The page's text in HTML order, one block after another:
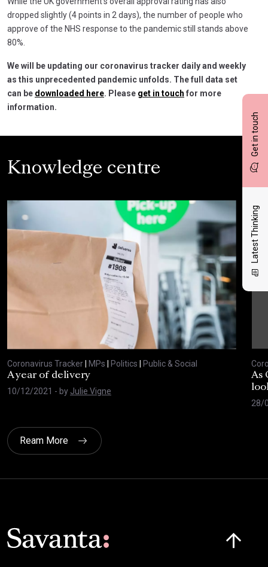
Get in touch
Latest Thinking
dropped slightly (4 points in 2 days), the number of people who
approve of the NHS response to the pandemic still stands above
80%.
We will be updating our coronavirus tracker daily and weekly
as this unprecedented pandemic unfolds. The full data set
can be downloaded here. Please get in touch for more
information.
Knowledge centre
Coronavirus Tracker| MPs | Politics | Public & Social
A year of delivery
10/12/2021 - by Julie Vigne
As
28/
Ream More